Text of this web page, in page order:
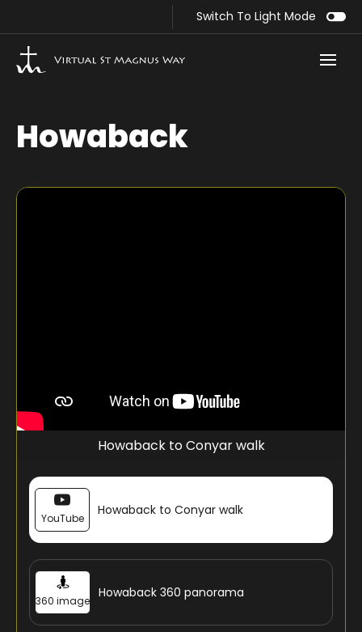
Switch To Light Mode
Howaback
Howaback to Conyar walk
YouTube
Howaback to Conyar walk
360 image
Howaback 360 panorama